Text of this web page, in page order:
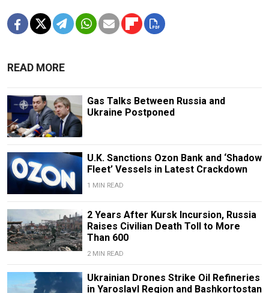
READ MORE
Gas Talks Between Russia and
Ukraine Postponed
U.K. Sanctions Ozon Bank and ‘Shadow
Fleet’ Vessels in Latest Crackdown
1 MIN READ
2 Years After Kursk Incursion, Russia
Raises Civilian Death Toll to More
Than 600
2 MIN READ
Ukrainian Drones Strike Oil Refineries
in Yaroslavl Region and Bashkortostan